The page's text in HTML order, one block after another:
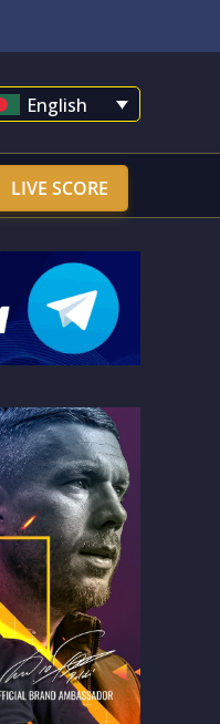
English
LIVE SCORE